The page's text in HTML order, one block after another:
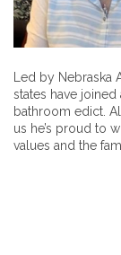
Led by Nebraska
states have joined
bathroom edict.
us he’s proud to
values and the